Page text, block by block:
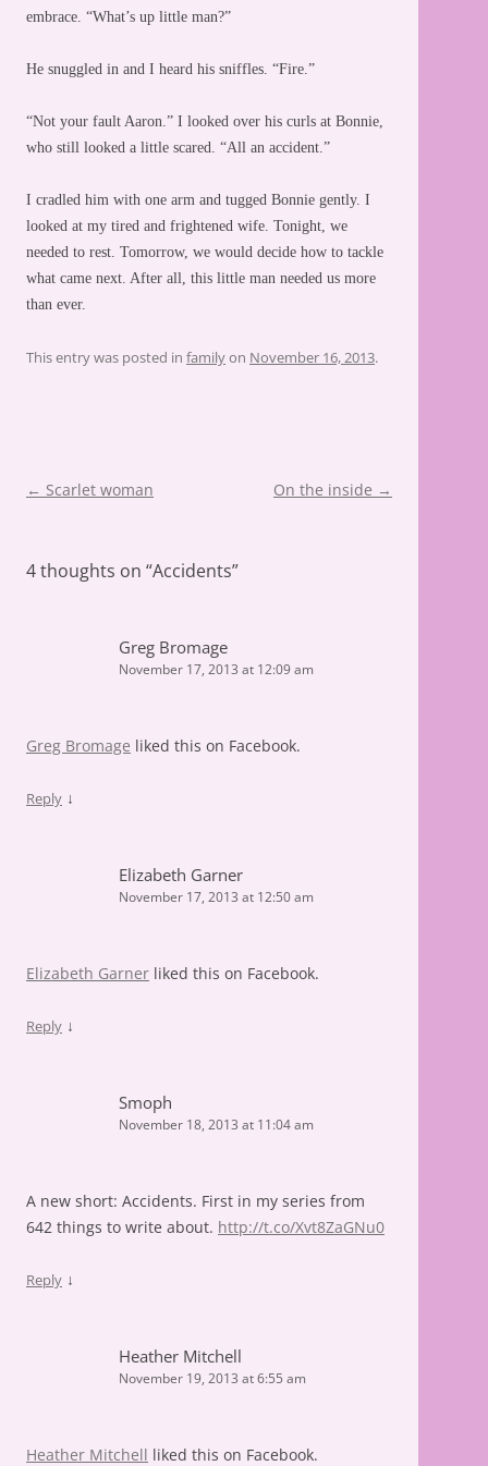
embrace. “What’s up little man?”
He snuggled in and I heard his sniffles. “Fire.”
“Not your fault Aaron.” I looked over his curls at Bonnie,
who still looked a little scared. “All an accident.”
I cradled him with one arm and tugged Bonnie gently. I
looked at my tired and frightened wife. Tonight, we
needed to rest. Tomorrow, we would decide how to tackle
what came next. After all, this little man needed us more
than ever.
This entry was posted in familyon November 16, 2013.
Post
← Scarlet woman On the inside →
4 thoughts on “Accidents”
Greg Bromage
November 17, 2013 at 12:09 am
Greg Bromage liked this on Facebook.
Reply ↓
Elizabeth Garner
November 17, 2013 at 12:50 am
Elizabeth Garner liked this on Facebook.
Reply ↓
Smoph
November 18, 2013 at 11:04 am
A new short: Accidents. First in my series from
642 things to write about. http://t.co/Xvt8ZaGNu0
Reply ↓
Heather Mitchell
November 19, 2013 at 6:55 am
Heather Mitchell liked this on Facebook.